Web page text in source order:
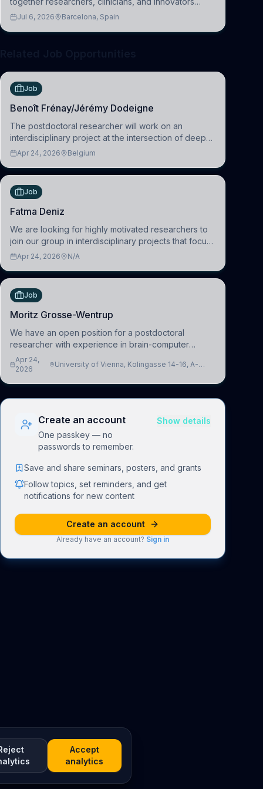
across molecular, cellular, systems, cognitive, and
Jul 6, 2026 Barcelona, Spain
Job
Benoît Frénay/Jérémy Dodeigne
The postdoctoral researcher will work on an
interdisciplinary project at the intersection of deep
learning and comparative politics. The candidate will
(HuM
Apr 24, 2026 Belgium
Job
Fatma Deniz
We are looking for highly motivated researchers to
join our group in interdisciplinary projects that focus
on the development of computational models to
Apr 24, 2026 N/A
Job
Moritz Grosse-Wentrup
We have an open position for a postdoctoral
researcher with experience in brain-computer
interfacing and artificial intelligence to further
advance our new class of Brain-Artificial Intelligence
Apr 24,
2026
University of Vienna, Kolingasse 14-16, A-
Create an account
One passkey — no
passwords to remember.
Show details
Save and share seminars, posters, and grants
Follow topics, set reminders, and get
notifications for new content
Create an account
Already have an account? Sign in
Accept
analytics